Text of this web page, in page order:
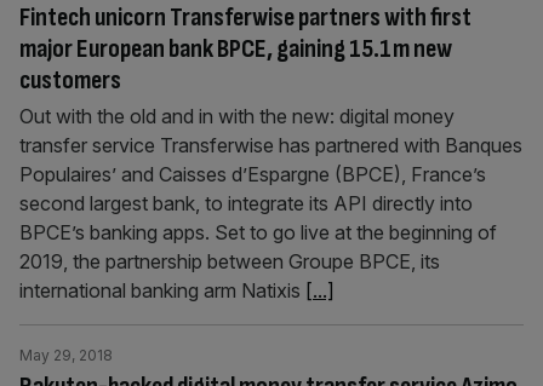
Fintech unicorn Transferwise partners with first
major European bank BPCE, gaining 15.1m new
customers
Out with the old and in with the new: digital money
transfer service Transferwise has partnered with Banques
Populaires’ and Caisses d’Espargne (BPCE), France’s
second largest bank, to integrate its API directly into
BPCE’s banking apps. Set to go live at the beginning of
2019, the partnership between Groupe BPCE, its
international banking arm Natixis [...]
May 29, 2018